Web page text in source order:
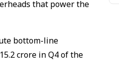
that power the
bottom-line
crore in Q4 of the